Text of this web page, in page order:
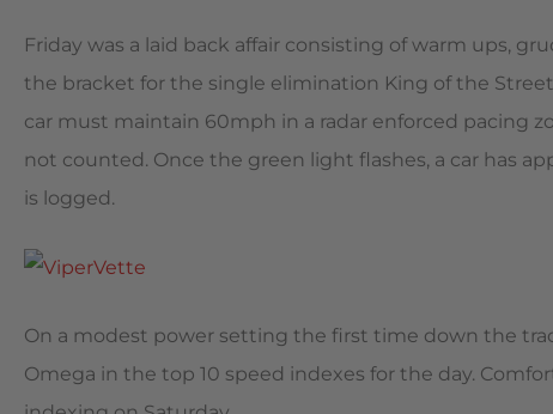
Friday was a laid back affair consisting of warm ups,
the bracket for the single elimination King of the
car must maintain 60mph in a radar enforced pacing
not counted. Once the green light flashes, a car has
is logged.
On a modest power setting the first time down the
Omega in the top 10 speed indexes for the day.